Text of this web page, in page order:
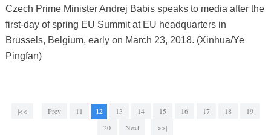
Czech Prime Minister Andrej Babis speaks to media after the
first-day of spring EU Summit at EU headquarters in
Brussels, Belgium, early on March 23, 2018. (Xinhua/Ye
Pingfan)
|<< Prev 11 12 13 14 15 16 17 18
19
20
Next >>|